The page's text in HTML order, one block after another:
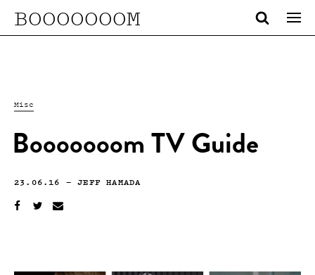
BOOOOOOOM
Misc
Booooooom TV Guide
23.06.16 —JEFF HAMADA